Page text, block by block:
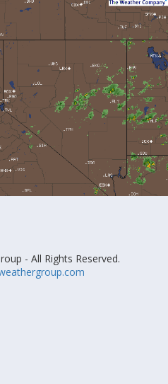
- All Rights Reserved.